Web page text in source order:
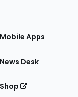
Mobile Apps
News Desk
Shop